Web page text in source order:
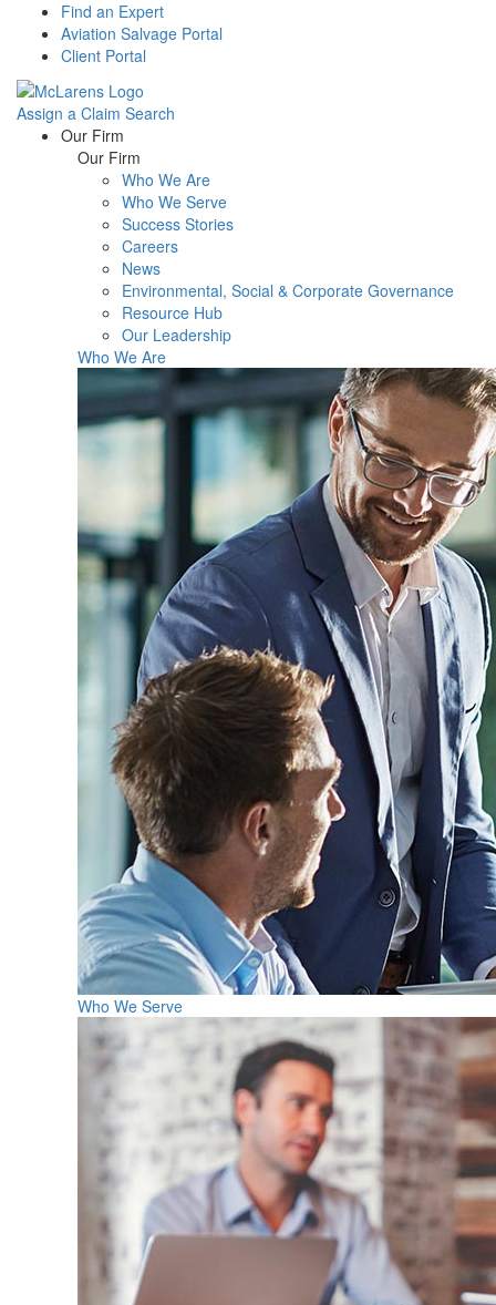
Find an Expert
Aviation Salvage Portal
Client Portal
Assign a Claim Search
Menu Our Firm
Our Firm
Who We Are
Who We Serve
Success Stories
Careers
News
Environmental, Social & Corporate Governance
Resource Hub
Our Leadership
Who We Are
Who We Serve